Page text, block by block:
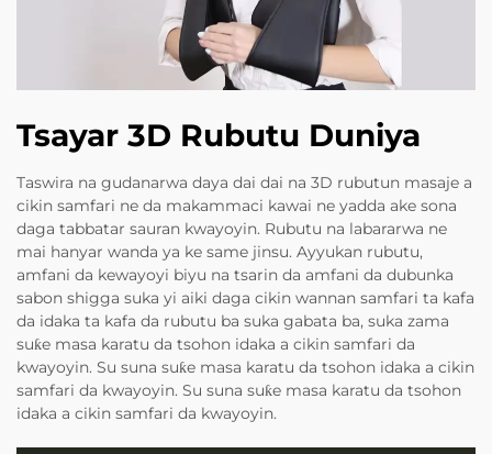
Tsayar 3D Rubutu Duniya
Taswira na gudanarwa daya dai dai na 3D rubutun masaje a
cikin samfari ne da makammaci kawai ne yadda ake sona
daga tabbatar sauran kwayoyin. Rubutu na labararwa ne
mai hanyar wanda ya ke same jinsu. Ayyukan rubutu,
amfani da kewayoyi biyu na tsarin da amfani da dubunka
sabon shigga suka yi aiki daga cikin wannan samfari ta kafa
da idaka ta kafa da rubutu ba suka gabata ba, suka zama
suƙe masa karatu da tsohon idaka a cikin samfari da
kwayoyin. Su suna suƙe masa karatu da tsohon idaka a cikin
samfari da kwayoyin. Su suna suƙe masa karatu da tsohon
idaka a cikin samfari da kwayoyin.